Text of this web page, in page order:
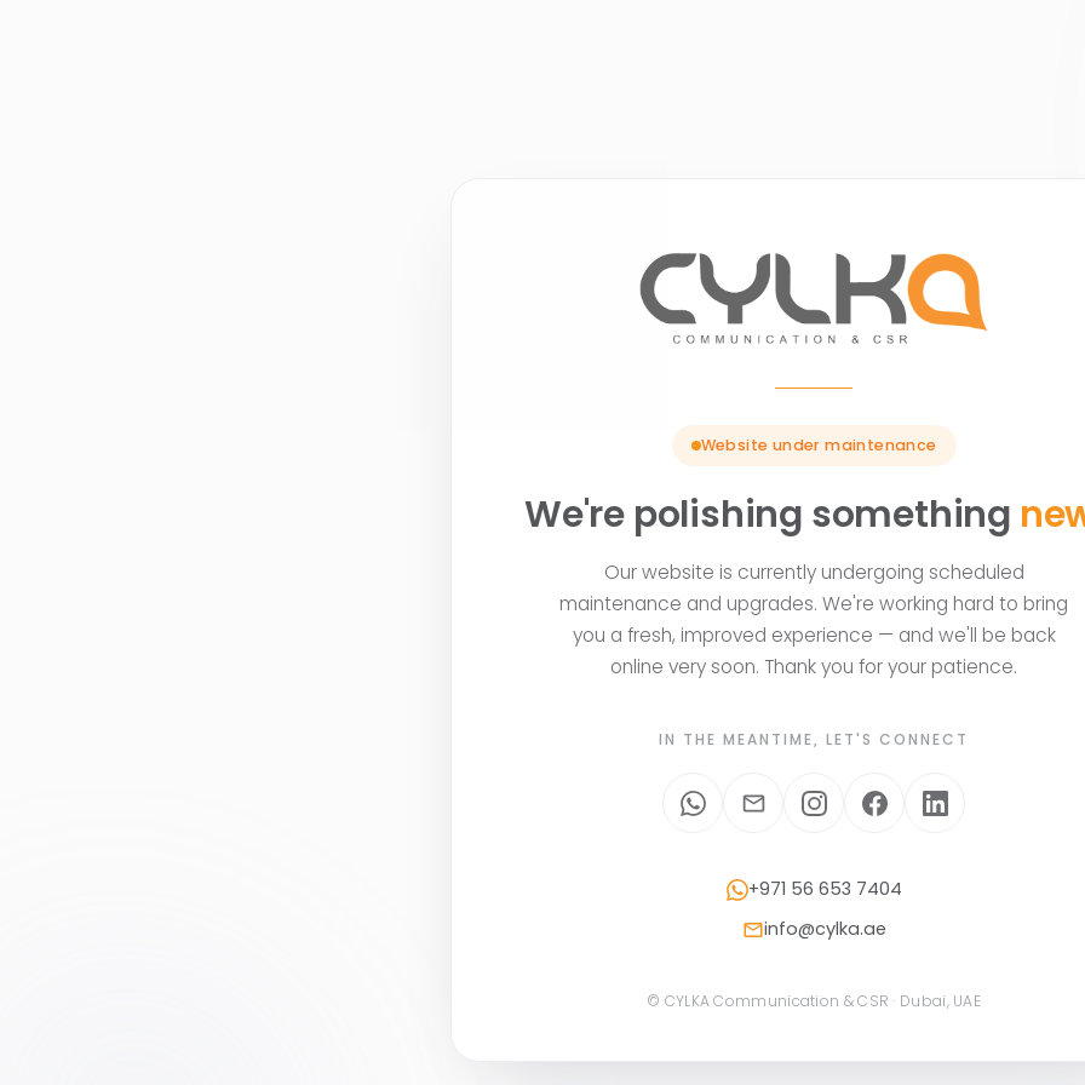
Website under maintenance
We're polishing something
Our website is currently undergoing scheduled
maintenance and upgrades. We're working hard to bring
you a fresh, improved experience — and we'll be back
online very soon. Thank you for your patience.
IN THE MEANTIME, LET'S CONNECT
+971 56 653 7404
info@cylka.ae
© CYLKA Communication & CSR · Dubai, UAE